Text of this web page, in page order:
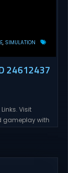
SIMULATION
24612437
Visit
gameplay with